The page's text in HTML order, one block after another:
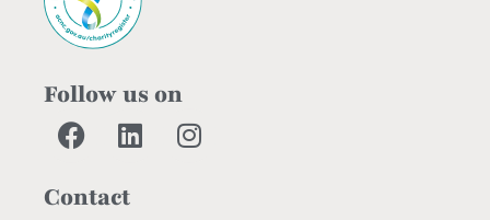
Follow us on
Contact